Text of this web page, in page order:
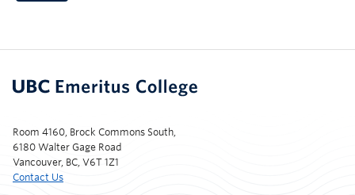
Room 4160, Brock Commons South,
6180 Walter Gage Road
Vancouver, BC, V6T 1Z1
Contact Us